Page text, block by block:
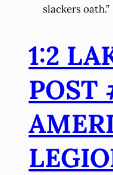
slackers oath.”
1:2
POST